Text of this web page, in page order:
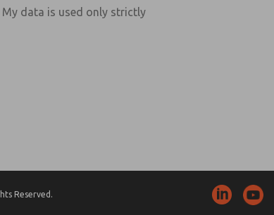
data is used only strictly
Reserved.